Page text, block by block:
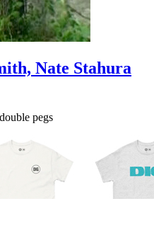
Nate Stahura
pegs